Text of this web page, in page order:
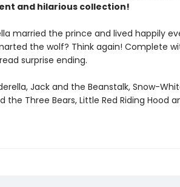
and hilarious collection!
married the prince and lived happily
the wolf? Think again! Complete
surprise ending.
Jack and the Beanstalk, Snow-
the Three Bears, Little Red Riding Hood